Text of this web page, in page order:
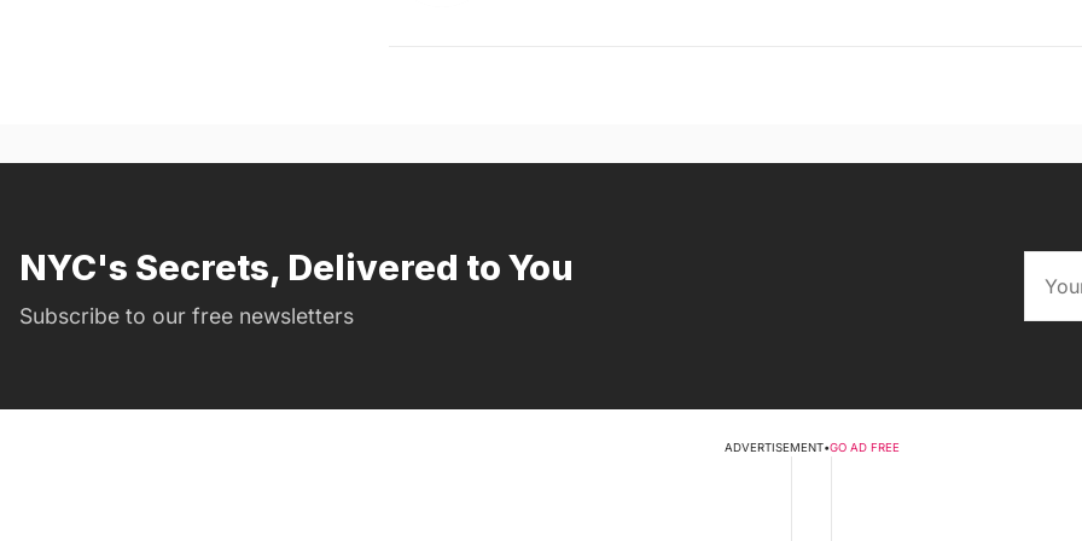
NYC's Secrets, Delivered to You
Subscribe to our free newsletters
ADVERTISEMENT•GO AD FREE